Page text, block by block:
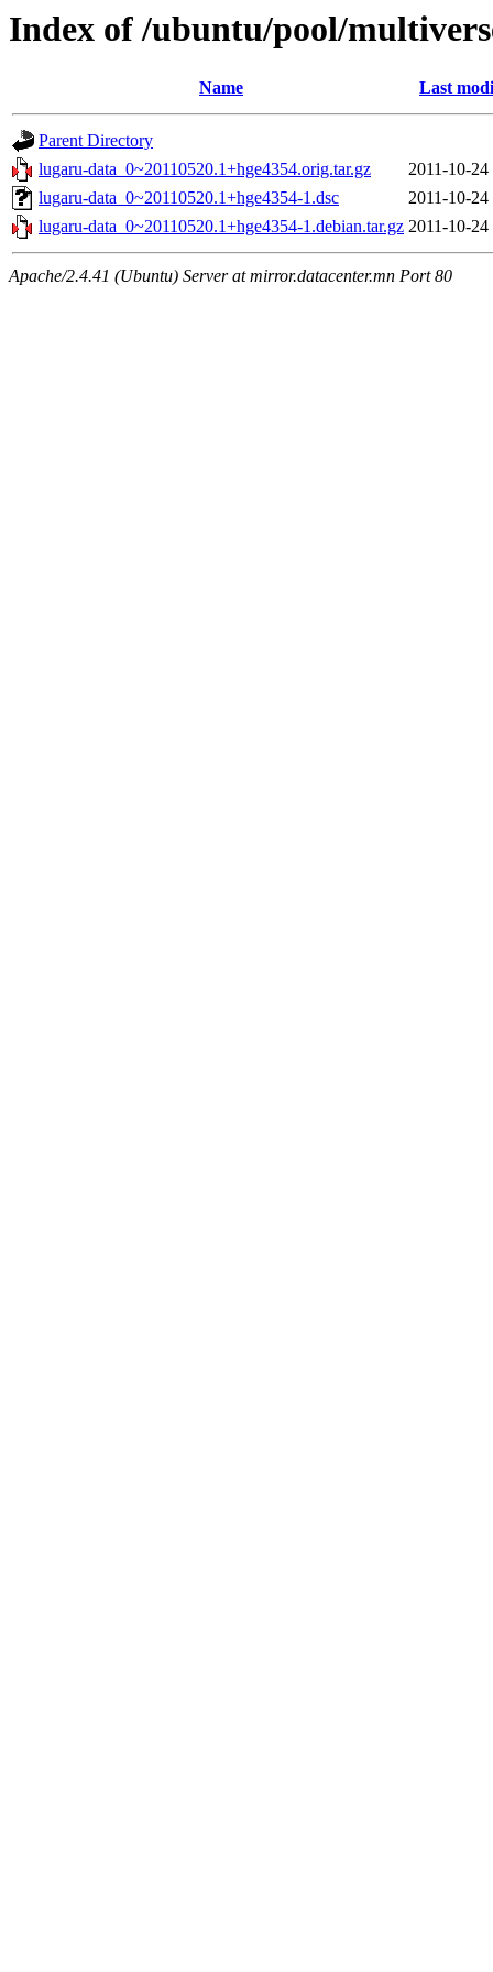
Index of /ubuntu/pool/
Name Last
Parent Directory
lugaru-data_0~20110520.1+hge4354.orig.tar.gz
2011-10-24
lugaru-data_0~20110520.1+hge4354-1.dsc
2011-10-24
lugaru-data_0~20110520.1+hge4354-1.debian.tar.gz 2011-10-24
Apache/2.4.41 (Ubuntu) Server at mirror.datacenter.mn Port 80